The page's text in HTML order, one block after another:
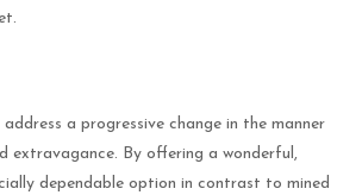
a progressive change in the manner
extravagance. By offering a wonderful,
dependable option in contrast to mined